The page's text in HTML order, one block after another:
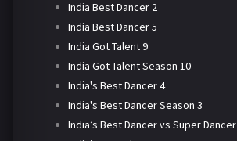
India Best Dancer 2
India Best Dancer 5
India Got Talent 9
India Got Talent Season 10
India's Best Dancer 4
India's Best Dancer Season 3
India’s Best Dancer vs Super Dancer